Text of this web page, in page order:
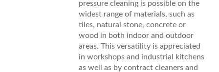
pressure cleaning is possible on the
widest range of materials, such as
tiles, natural stone, concrete or
wood in both indoor and outdoor
areas. This versatility is appreciated
in workshops and industrial kitchens
as well as by contract cleaners and